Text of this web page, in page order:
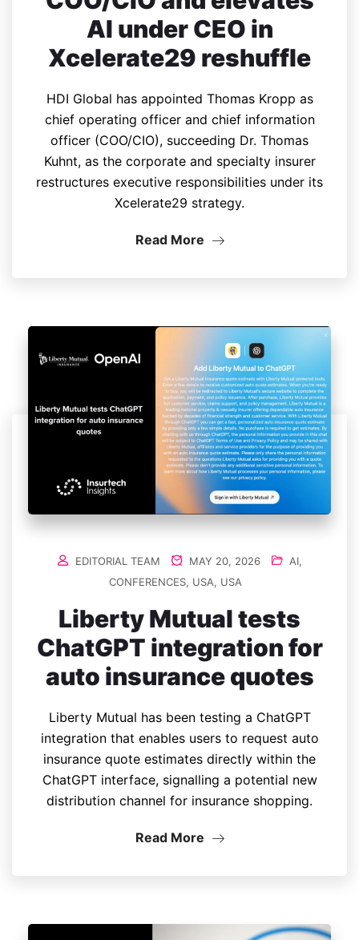
AI under CEO in
Xcelerate29 reshuffle
HDI Global has appointed Thomas Kropp as
chief operating officer and chief information
officer (COO/CIO), succeeding Dr. Thomas
Kuhnt, as the corporate and specialty insurer
restructures executive responsibilities under its
Xcelerate29 strategy.
Read More
EDITORIAL TEAM MAY 20, 2026 AI,
CONFERENCES, USA, USA
Liberty Mutual tests
ChatGPT integration for
auto insurance quotes
Liberty Mutual has been testing a ChatGPT
integration that enables users to request auto
insurance quote estimates directly within the
ChatGPT interface, signalling a potential new
distribution channel for insurance shopping.
Read More